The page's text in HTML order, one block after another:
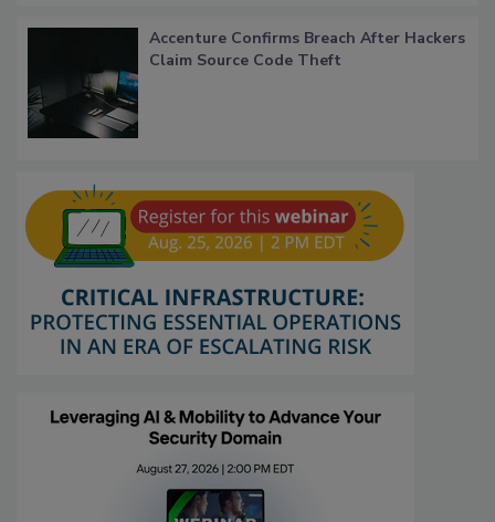
Accenture Confirms Breach After Hackers
Claim Source Code Theft